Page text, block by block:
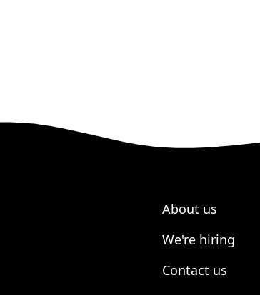
About us
We're hiring
Contact us